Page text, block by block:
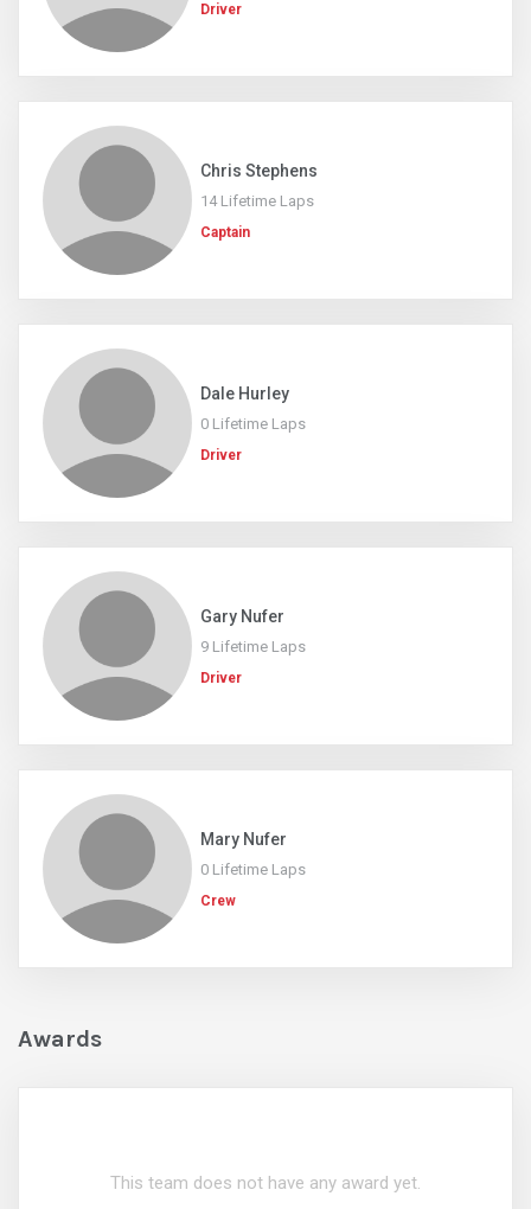
Driver
Chris Stephens
14 Lifetime Laps
Captain
Dale Hurley
0 Lifetime Laps
Driver
Gary Nufer
9 Lifetime Laps
Driver
Mary Nufer
0 Lifetime Laps
Crew
Awards
This team does not have any award yet.